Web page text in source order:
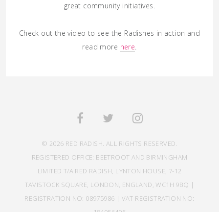
great community initiatives.
Check out the video to see the Radishes in action and
read more here.
© 2026 RED RADISH. ALL RIGHTS RESERVED.
REGISTERED OFFICE: BEETROOT AND BIRMINGHAM
LIMITED T/A RED RADISH, LYNTON HOUSE, 7-12
TAVISTOCK SQUARE, LONDON, ENGLAND, WC1H 9BQ |
REGISTRATION NO: 08975986 | VAT REGISTRATION NO: